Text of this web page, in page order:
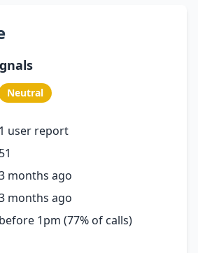
Neutral
1 user report
51
months ago
months ago
before 1pm (77% of calls)